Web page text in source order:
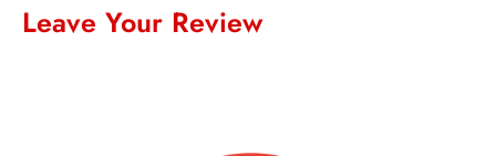
Leave Your Review